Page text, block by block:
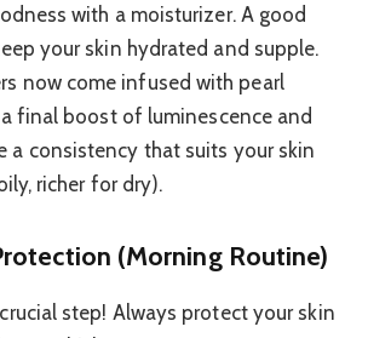
with a moisturizer. A good
your skin hydrated and supple.
now come infused with pearl
final boost of luminescence and
a consistency that suits your skin
richer for dry).
(Morning Routine)
step! Always protect your skin